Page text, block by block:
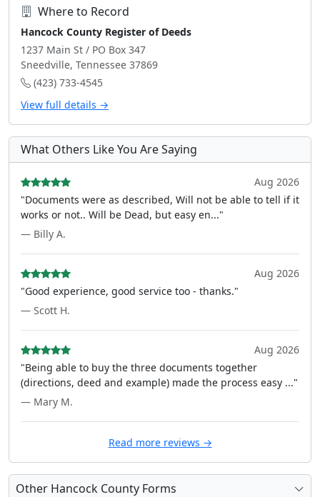
Where to Record
Hancock County Register of Deeds
1237 Main St / PO Box 347
Sneedville, Tennessee 37869
(423) 733-4545
View full details →
What Others Like You Are Saying
Aug 2026
"Documents were as described, Will not be able to tell if it
works or not.. Will be Dead, but easy en..."
— Billy A.
Aug 2026
"Good experience, good service too - thanks."
— Scott H.
Aug 2026
"Being able to buy the three documents together
(directions, deed and example) made the process easy ..."
— Mary M.
Read more reviews →
Other Hancock County Forms